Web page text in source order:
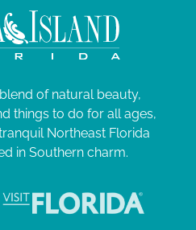
of natural beauty,
things to do for all ages,
Northeast Florida
in Southern charm.